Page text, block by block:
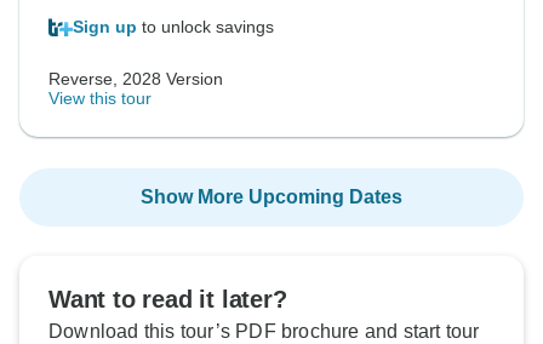
Sign up to unlock savings
Reverse, 2028 Version
View this tour
Show More Upcoming Dates
Want to read it later?
Download this tour’s PDF brochure and start tour